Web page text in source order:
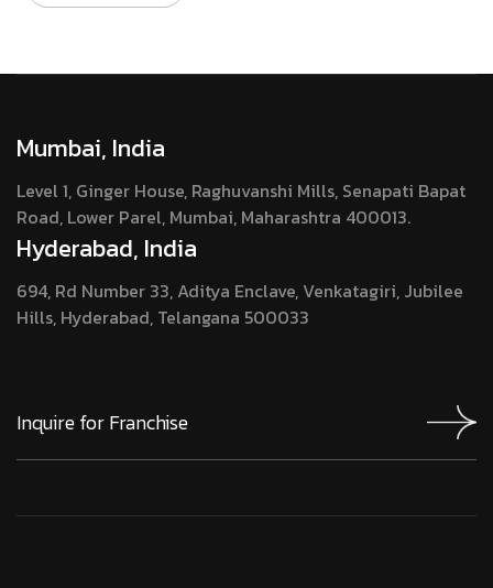
Mumbai, India
Level 1, Ginger House, Raghuvanshi Mills, Senapati Bapat
Road, Lower Parel, Mumbai, Maharashtra 400013.
Hyderabad, India
694, Rd Number 33, Aditya Enclave, Venkatagiri, Jubilee
Hills, Hyderabad, Telangana 500033